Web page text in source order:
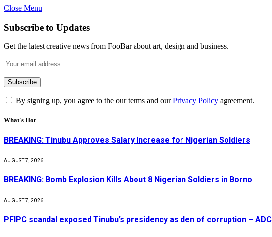
Close Menu
Subscribe to Updates
Get the latest creative news from FooBar about art, design and business.
By signing up, you agree to the our terms and ourPrivacy Policy agreement.
What's Hot
BREAKING: Tinubu Approves Salary Increase for Nigerian Soldiers
AUGUST 7, 2026
BREAKING: Bomb Explosion Kills About 8 Nigerian Soldiers in Borno
AUGUST 7, 2026
PFIPC scandal exposed Tinubu’s presidency as den of corruption – ADC